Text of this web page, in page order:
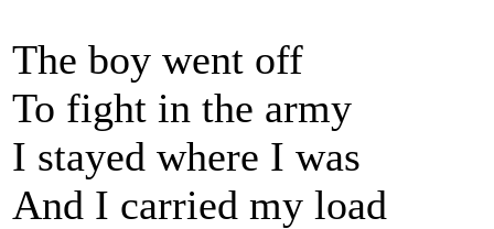
The boy went off
To fight in the army
I stayed where I was
And I carried my load